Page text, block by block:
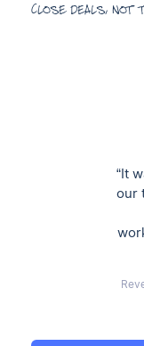
Close deals, not
“It
our